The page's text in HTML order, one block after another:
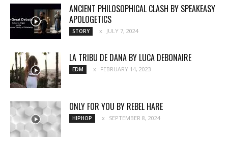
ANCIENT PHILOSOPHICAL CLASH BY SPEAKEASY
APOLOGETICS
STORY JULY 7, 2024
LA TRIBU DE DANA BY LUCA DEBONAIRE
EDM FEBRUARY 14, 2023
ONLY FOR YOU BY REBEL HARE
HIPHOP SEPTEMBER 8, 2024